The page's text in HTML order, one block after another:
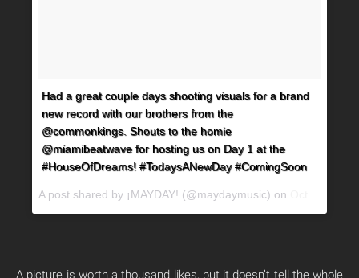
Had a great couple days shooting visuals for a brand
new record with our brothers from the
@commonkings. Shouts to the homie
@miamibeatwave for hosting us on Day 1 at the
#HouseOfDreams! #TodaysANewDay #ComingSoon
A post shared by ¡MAYDAY! (@maydaymusic) on
A picture is worth a thousand likes, but it doesn’t tell the whole